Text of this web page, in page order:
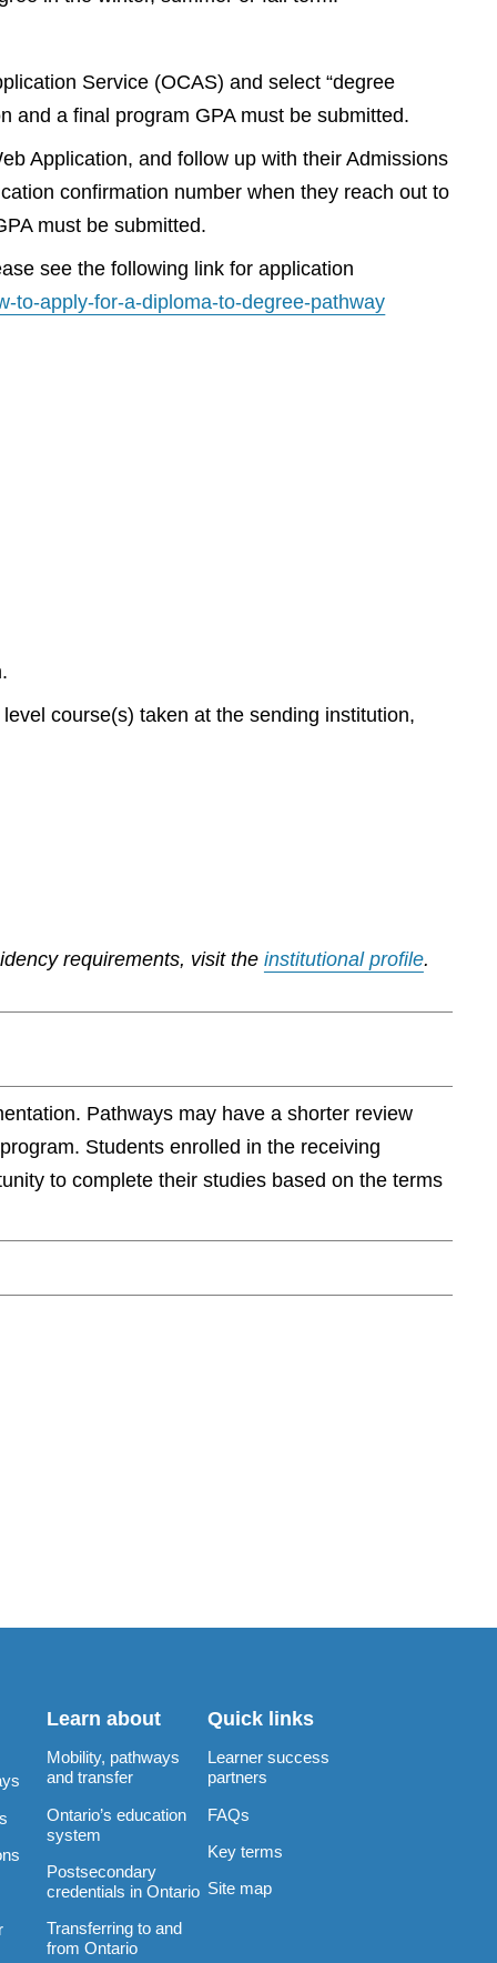
Service (OCAS) and select “degree
and a final program GPA must be submitted.
Application, and follow up with their Admissions
confirmation number when they reach out to
must be submitted.
see the following link for application
to-apply-for-a-diploma-to-degree-pathway
course(s) taken at the sending institution,
requirements, visit the institutional profile.
Pathways may have a shorter review
Students enrolled in the receiving
to complete their studies based on the terms
Learn about
Mobility, pathways
and transfer
Ontario’s education
system
Postsecondary
credentials in Ontario
Transferring to and
from Ontario
Quick links
Learner success
partners
FAQs
Key terms
Site map